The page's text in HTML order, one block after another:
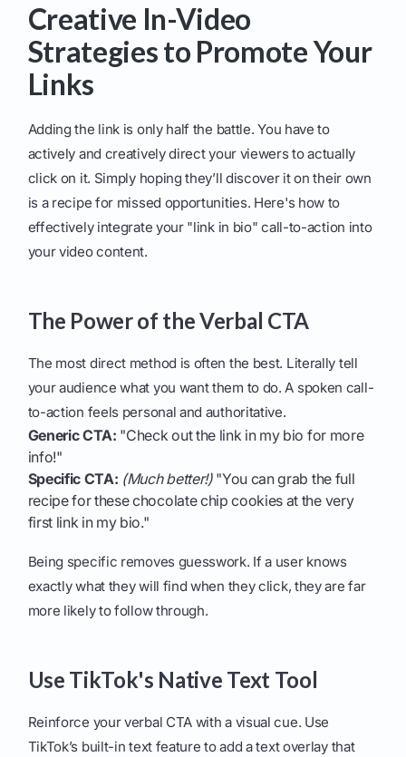
Creative In-Video
Strategies to Promote Your
Links
Adding the link is only half the battle. You have to
actively and creatively direct your viewers to actually
click on it. Simply hoping they’ll discover it on their own
is a recipe for missed opportunities. Here's how to
effectively integrate your "link in bio" call-to-action into
your video content.
The Power of the Verbal CTA
The most direct method is often the best. Literally tell
your audience what you want them to do. A spoken call-
to-action feels personal and authoritative.
Generic CTA: "Check out the link in my bio for more
info!"
Specific CTA: (Much better!)"You can grab the full
recipe for these chocolate chip cookies at the very
first link in my bio."
Being specific removes guesswork. If a user knows
exactly what they will find when they click, they are far
more likely to follow through.
Use TikTok's Native Text Tool
Reinforce your verbal CTA with a visual cue. Use
TikTok’s built-in text feature to add a text overlay that